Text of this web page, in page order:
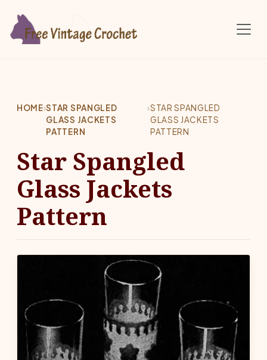
HOME›STAR SPANGLED
GLASS JACKETS
PATTERN
›STAR SPANGLED
GLASS JACKETS
PATTERN
Star Spangled
Glass Jackets
Pattern